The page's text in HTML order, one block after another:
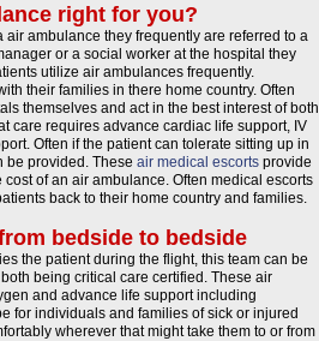
right for you?
ambulance they frequently are referred to a
or a social worker at the hospital they
utilize air ambulances frequently.
their families in there home country. Often
themselves and act in the best interest of both
care requires advance cardiac life support, IV
Often if the patient can tolerate sitting up in
be provided. These air medical escorts provide
of an air ambulance. Often medical escorts
back to their home country and families.
bedside to bedside
the patient during the flight, this team can be
being critical care certified. These air
and advance life support including
for individuals and families of sick or injured
wherever that might take them to or from